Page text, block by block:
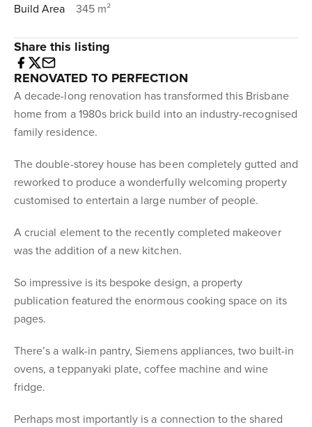
Build Area
345 m²
Share this listing
RENOVATED TO PERFECTION
A decade-long renovation has transformed this Brisbane
home from a 1980s brick build into an industry-recognised
family residence.
The double-storey house has been completely gutted and
reworked to produce a wonderfully welcoming property
customised to entertain a large number of people.
A crucial element to the recently completed makeover
was the addition of a new kitchen.
So impressive is its bespoke design, a property
publication featured the enormous cooking space on its
pages.
There’s a walk-in pantry, Siemens appliances, two built-in
ovens, a teppanyaki plate, coffee machine and wine
fridge.
Perhaps most importantly is a connection to the shared